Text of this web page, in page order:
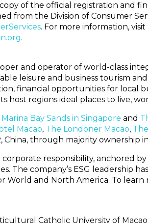
of the official registration and
from the Division of Consumer
. For more information, visit
.
and operator of world-class
leisure and business tourism
financial opportunities for local
regions ideal places to live,
Marina Bay Sands in Singapore and
Macao, The Londoner Macao,
China, through majority ownership
responsibility, anchored
The company’s ESG leadership
World and North America. To learn
Catholic University of